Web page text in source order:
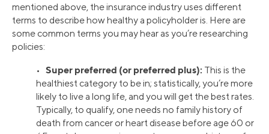
mentioned above, the insurance industry uses different
terms to describe how healthy a policyholder is. Here are
some common terms you may hear as you’re researching
policies:
• Super preferred (or preferred plus): This is the
healthiest category to be in; statistically, you’re more
likely to live a long life, and you will get the best rates.
Typically, to qualify, one needs no family history of
death from cancer or heart disease before age 60 or